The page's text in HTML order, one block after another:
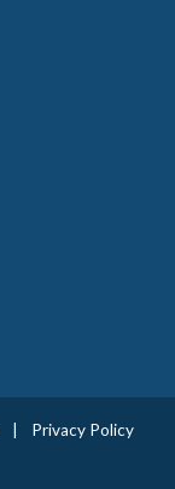
Privacy Policy